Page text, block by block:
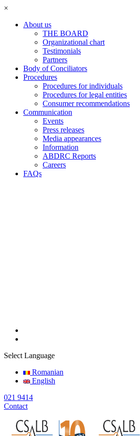
×
About us
THE BOARD
Organizational chart
Testimonials
Partners
Body of Conciliators
Procedures
Procedures for individuals
Procedures for legal entities
Consumer recommendations
Communication
Events
Press releases
Media appearances
Information
ABDRC Reports
Careers
FAQs
Select Language
Romanian
English
021 9414
Contact